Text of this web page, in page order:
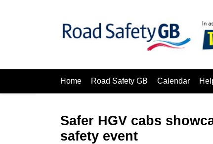
Home Road Safety GB Calendar
Safer HGV cabs
safety event